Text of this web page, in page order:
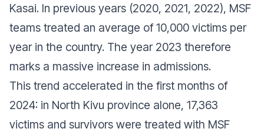
Kasai. In previous years (2020, 2021, 2022), MSF
teams treated an average of 10,000 victims per
year in the country. The year 2023 therefore
marks a massive increase in admissions.
This trend accelerated in the first months of
2024: in North Kivu province alone, 17,363
victims and survivors were treated with MSF